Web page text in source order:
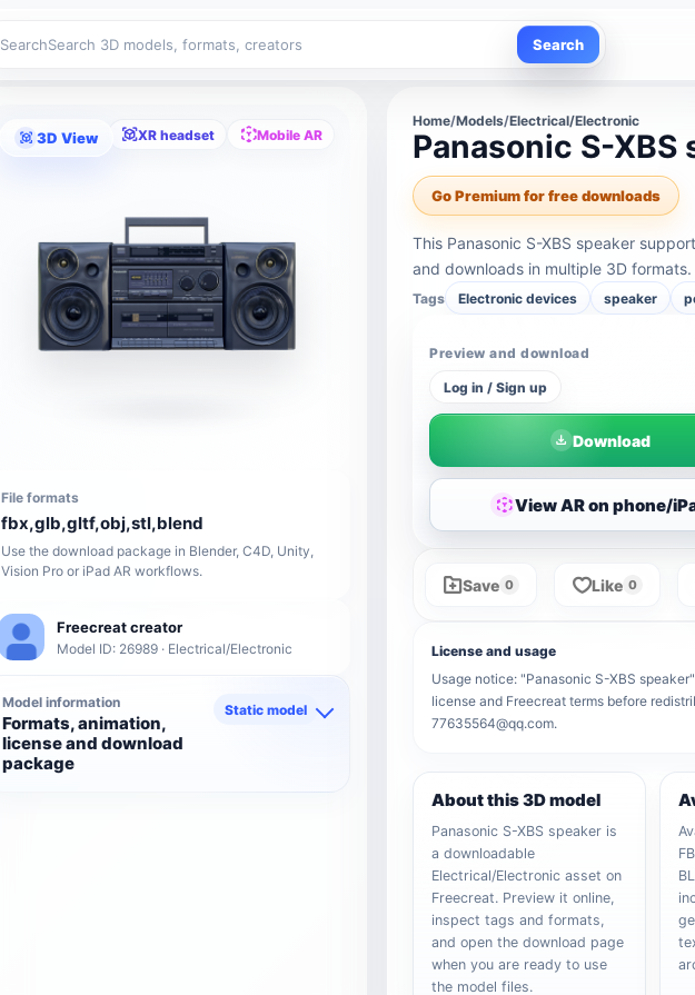
Search Search
3D View XR headset Mobile AR
File formats
fbx,glb,gltf,obj,stl,blend
Use the download package in Blender, C4D, Unity,
Vision Pro or iPad AR workflows.
Freecreat creator
Model ID: 26989 · Electrical/Electronic
Model information
Formats, animation,
license and download
package
Static model
Home/Models/Electrical/Electronic
Panasonic S-XBS
Go Premium for free downloads
This Panasonic S-XBS speaker
and downloads in multiple 3D formats.
Tags Electronic devices speaker
Preview and download
Log in / Sign up
Download
View AR on phone/
Save 0 Like 0
License and usage
Usage notice: "Panasonic S-XBS
license and Freecreat terms before
77635564@qq.com.
About this 3D model
Panasonic S-XBS speaker is
a downloadable
Electrical/Electronic asset on
Freecreat. Preview it online,
inspect tags and formats,
and open the download page
when you are ready to use
the model files.